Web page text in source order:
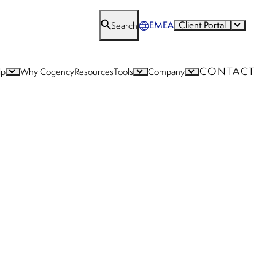
Search EMEA Client Portal
Why CogencyResourcesTools Company CONTACT